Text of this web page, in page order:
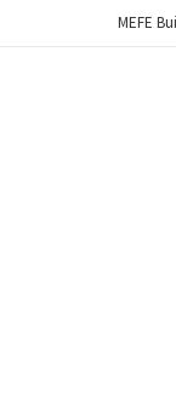
MEFE